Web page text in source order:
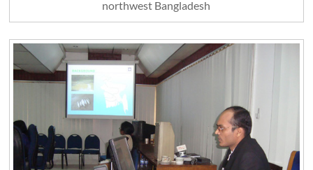
northwest Bangladesh